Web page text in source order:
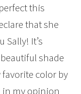
this
that she
Sally! It’s
shade
favorite color by
in my opinion